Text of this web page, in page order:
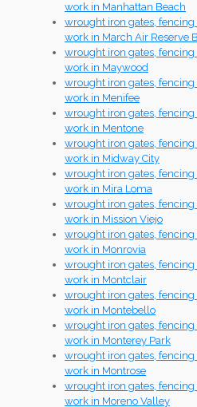
work in Manhattan Beach
wrought iron gates,
work in March Air Reserve
wrought iron gates,
work in Maywood
wrought iron gates,
work in Menifee
wrought iron gates,
work in Mentone
wrought iron gates,
work in Midway City
wrought iron gates,
work in Mira Loma
wrought iron gates,
work in Mission Viejo
wrought iron gates,
work in Monrovia
wrought iron gates,
work in Montclair
wrought iron gates,
work in Montebello
wrought iron gates,
work in Monterey Park
wrought iron gates,
work in Montrose
wrought iron gates,
work in Moreno Valley